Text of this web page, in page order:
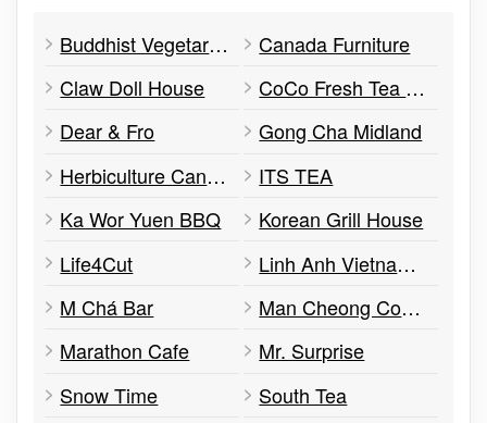
Buddhist Vegetarian Kitchen
Canada Furniture
Claw Doll House
CoCo Fresh Tea & Juice
Dear & Fro
Gong Cha Midland
Herbiculture Cannabis Store
ITS TEA
Ka Wor Yuen BBQ
Korean Grill House
Life4Cut
Linh Anh Vietnamese Cuisine
M Chá Bar
Man Cheong Company
Marathon Cafe
Mr. Surprise
Snow Time
South Tea